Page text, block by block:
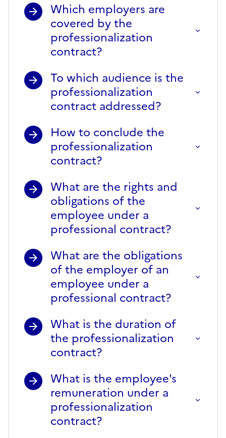
Which employers are
covered by the
professionalization
contract?
To which audience is the
professionalization
contract addressed?
How to conclude the
professionalization
contract?
What are the rights and
obligations of the
employee under a
professional contract?
What are the obligations
of the employer of an
employee under a
professional contract?
What is the duration of
the professionalization
contract?
What is the employee's
remuneration under a
professionalization
contract?